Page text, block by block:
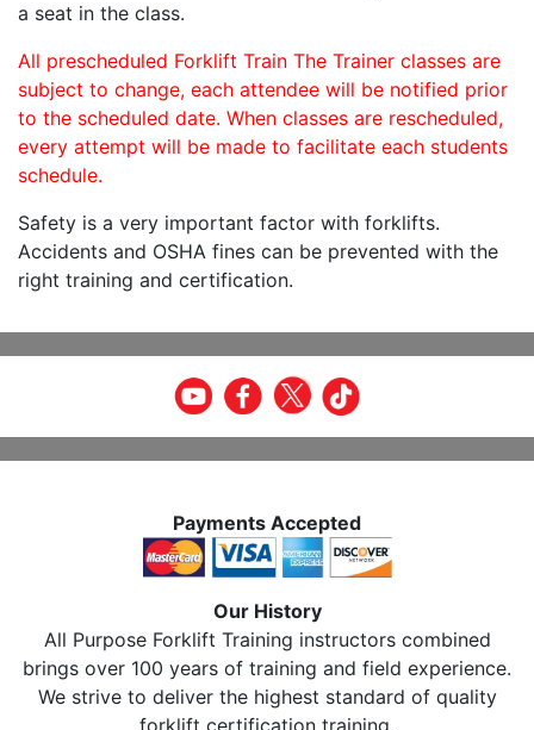
a seat in the class.
All prescheduled Forklift Train The Trainer classes are
subject to change, each attendee will be notified prior
to the scheduled date. When classes are rescheduled,
every attempt will be made to facilitate each students
schedule.
Safety is a very important factor with forklifts.
Accidents and OSHA fines can be prevented with the
right training and certification.
Payments Accepted
Our History
All Purpose Forklift Training instructors combined
brings over 100 years of training and field experience.
We strive to deliver the highest standard of quality